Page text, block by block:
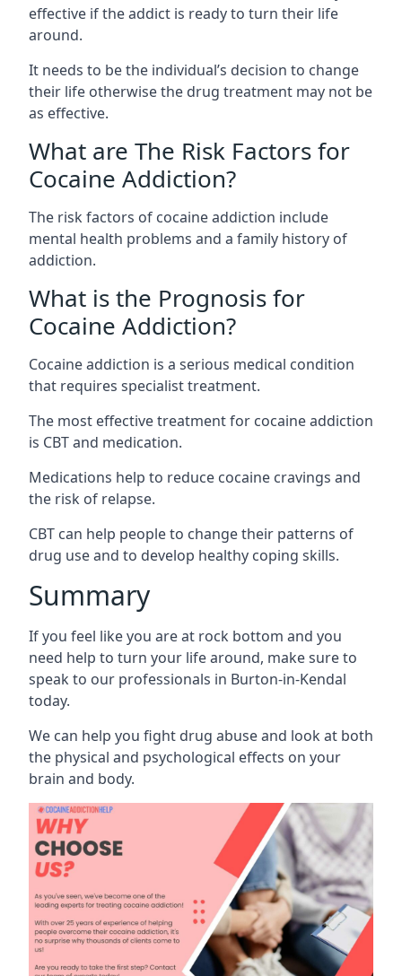
effective if the addict is ready to turn their life
around.
It needs to be the individual’s decision to change
their life otherwise the drug treatment may not be
as effective.
What are The Risk Factors for
Cocaine Addiction?
The risk factors of cocaine addiction include
mental health problems and a family history of
addiction.
What is the Prognosis for
Cocaine Addiction?
Cocaine addiction is a serious medical condition
that requires specialist treatment.
The most effective treatment for cocaine addiction
is CBT and medication.
Medications help to reduce cocaine cravings and
the risk of relapse.
CBT can help people to change their patterns of
drug use and to develop healthy coping skills.
Summary
If you feel like you are at rock bottom and you
need help to turn your life around, make sure to
speak to our professionals in Burton-in-Kendal
today.
We can help you fight drug abuse and look at both
the physical and psychological effects on your
brain and body.